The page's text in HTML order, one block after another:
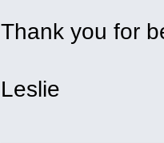
Thank you for
Leslie